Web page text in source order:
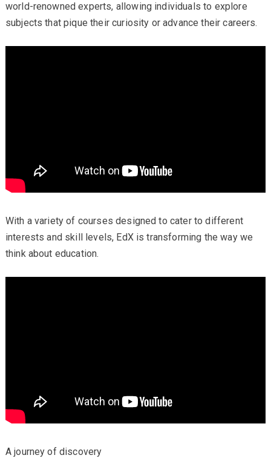
world-renowned experts, allowing individuals to explore
subjects that pique their curiosity or advance their careers.
With a variety of courses designed to cater to different
interests and skill levels, EdX is transforming the way we
think about education.
A journey of discovery